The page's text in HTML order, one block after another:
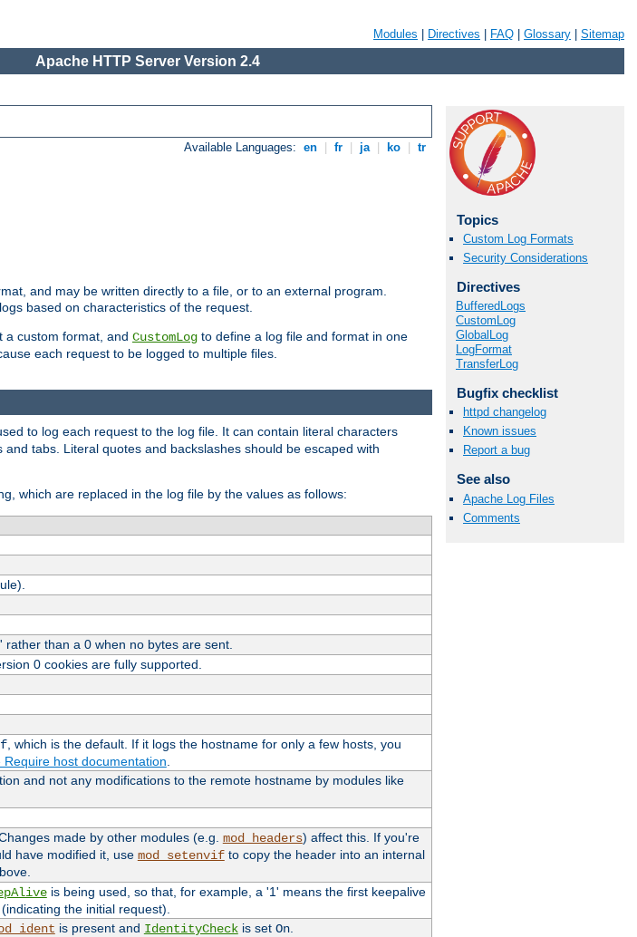
Modules Directives FAQ Glossary Sitemap
Apache HTTP Server Version 2.4
Available Languages: en fr ja ko tr
and may be written directly to a file, or to an external program.
based on characteristics of the request.
a custom format, and CustomLog to define a log file and format in one
each request to be logged to multiple files.
Topics
Custom Log Formats
Security Considerations
Directives
BufferedLogs
CustomLog
GlobalLog
LogFormat
TransferLog
Bugfix checklist
httpd changelog
Known issues
Report a bug
See also
Apache Log Files
Comments
to log each request to the log file. It can contain literal characters
tabs. Literal quotes and backslashes should be escaped with
which are replaced in the log file by the values as follows:
' rather than a 0 when no bytes are sent.
0 cookies are fully supported.
, which is the default. If it logs the hostname for only a few hosts, you
Require host documentation
and not any modifications to the remote hostname by modules like
made by other modules (e.g. mod_headers) affect this. If you're
have modified it, use mod_setenvifto copy the header into an internal
is being used, so that, for example, a '1' means the first keepalive
the initial request).
is present and IdentityCheckis set On.